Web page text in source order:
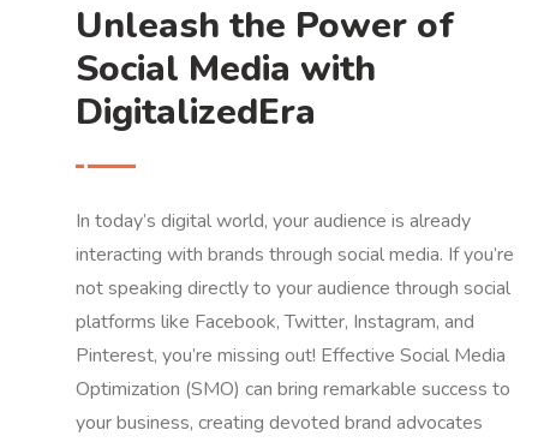
Unleash the Power of
Social Media with
DigitalizedEra
In today’s digital world, your audience is already
interacting with brands through social media. If you’re
not speaking directly to your audience through social
platforms like Facebook, Twitter, Instagram, and
Pinterest, you’re missing out! Effective Social Media
Optimization (SMO) can bring remarkable success to
your business, creating devoted brand advocates